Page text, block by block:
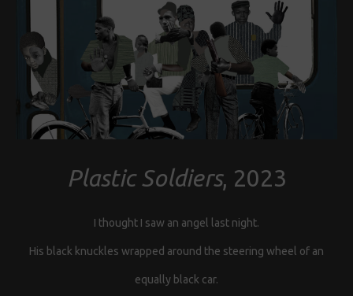
Plastic Soldiers, 2023
I thought I saw an angel last night.
His black knuckles wrapped around the steering wheel of an
equally black car.